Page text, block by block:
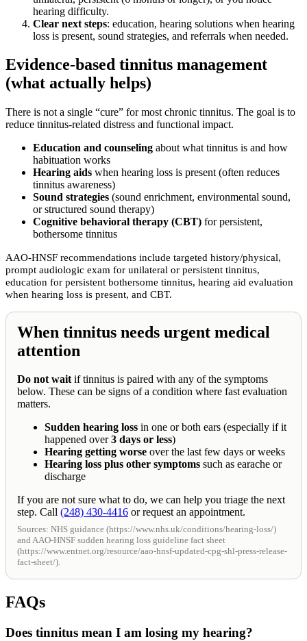
hearing difficulty.
Clear next steps: education, hearing solutions when hearing
loss is present, sound strategies, and referrals when needed.
Evidence-based tinnitus management
(what actually helps)
There is not a single “cure” for most chronic tinnitus. The goal is to
reduce tinnitus-related distress and functional impact.
Education and counseling about what tinnitus is and how
habituation works
Hearing aids when hearing loss is present (often reduces
tinnitus awareness)
Sound strategies (sound enrichment, environmental sound,
or structured sound therapy)
Cognitive behavioral therapy (CBT) for persistent,
bothersome tinnitus
AAO-HNSF recommendations include targeted history/physical,
prompt audiologic exam for unilateral or persistent tinnitus,
education for persistent bothersome tinnitus, hearing aid evaluation
when hearing loss is present, and CBT.
When tinnitus needs urgent medical
attention
Do not waitif tinnitus is paired with any of the symptoms
below. These can be signs of a condition where fast evaluation
matters.
Sudden hearing loss in one or both ears (especially if it
happened over3 days or less)
Hearing getting worse over the last few days or weeks
Hearing loss plus other symptoms such as earache or
discharge
If you are not sure what to do, we can help you triage the next
step. Call (248) 430-4416 or request an appointment.
Sources: NHS guidance (https://www.nhs.uk/conditions/hearing-loss/)
and AAO-HNSF sudden hearing loss guideline fact sheet
(https://www.entnet.org/resource/aao-hnsf-updated-cpg-shl-press-release-
fact-sheet/).
FAQs
Does tinnitus mean I am losing my hearing?